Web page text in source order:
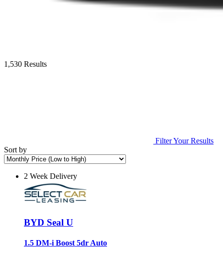
1,530 Results
Filter Your Results
Sort by
2 Week Delivery
BYD Seal U
1.5 DM-i Boost 5dr Auto